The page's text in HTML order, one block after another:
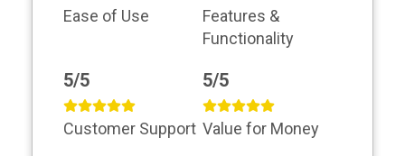
Ease of Use
Features &
Functionality
5/5
Customer Support
5/5
Value for Money